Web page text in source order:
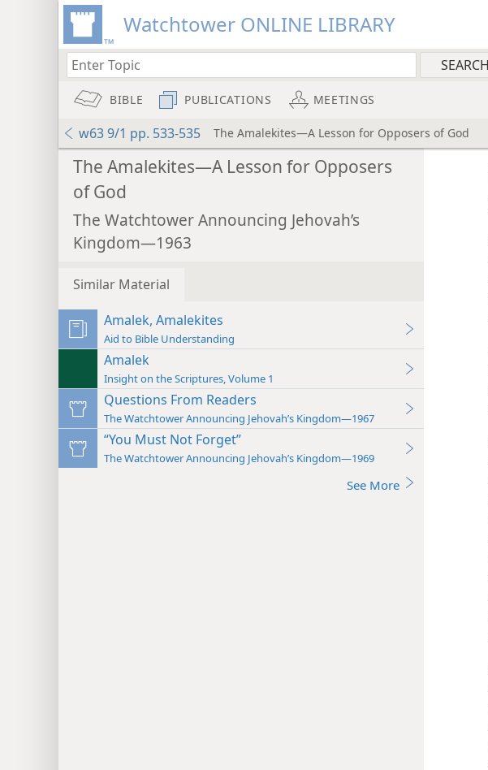
Watchtower ONLINE LIBRARY
BIBLE PUBLICATIONS MEETINGS
w63 9/1 pp. 533-535 The Amalekites—A Lesson for Opposers of God
The Amalekites—A Lesson for Opposers
of God
The Watchtower Announcing Jehovah’s
Kingdom—1963
Similar Material
Amalek, Amalekites
Aid to Bible Understanding
Amalek
Insight on the Scriptures, Volume 1
Questions From Readers
The Watchtower Announcing Jehovah’s Kingdom—1967
“You Must Not Forget”
The Watchtower Announcing Jehovah’s Kingdom—1969
See More